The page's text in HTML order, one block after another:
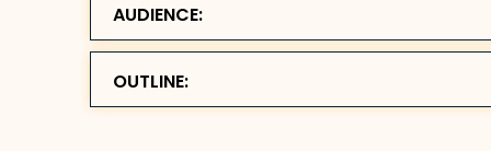
AUDIENCE:
OUTLINE: